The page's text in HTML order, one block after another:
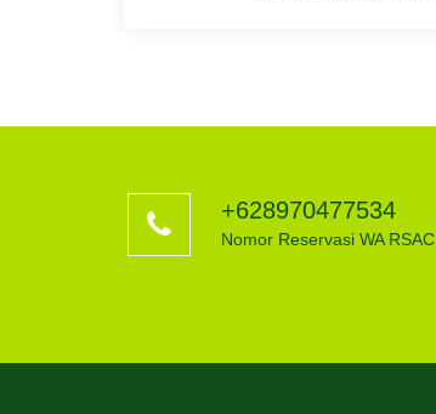
+628970477534
Nomor Reservasi WA RSAC